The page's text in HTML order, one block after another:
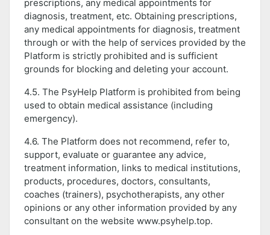
prescriptions, any medical appointments for
diagnosis, treatment, etc. Obtaining prescriptions,
any medical appointments for diagnosis, treatment
through or with the help of services provided by the
Platform is strictly prohibited and is sufficient
grounds for blocking and deleting your account.
4.5. The PsyHelp Platform is prohibited from being
used to obtain medical assistance (including
emergency).
4.6. The Platform does not recommend, refer to,
support, evaluate or guarantee any advice,
treatment information, links to medical institutions,
products, procedures, doctors, consultants,
coaches (trainers), psychotherapists, any other
opinions or any other information provided by any
consultant on the website www.psyhelp.top.